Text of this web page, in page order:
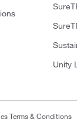
Unity
Terms & Conditions